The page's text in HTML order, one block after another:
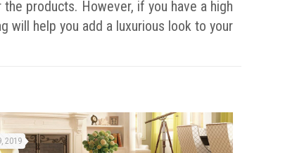
products. However, if you have a high
will help you add a luxurious look to your
2019